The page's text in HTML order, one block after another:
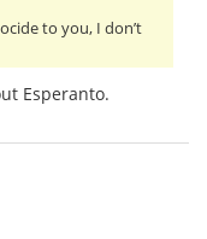
to you, I don’t
Esperanto.